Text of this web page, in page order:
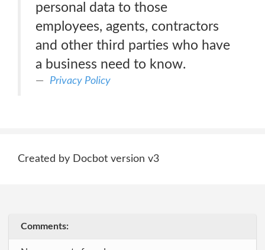
personal data to those
employees, agents, contractors
and other third parties who have
a business need to know.
Privacy Policy
Created by Docbot version v3
Comments: